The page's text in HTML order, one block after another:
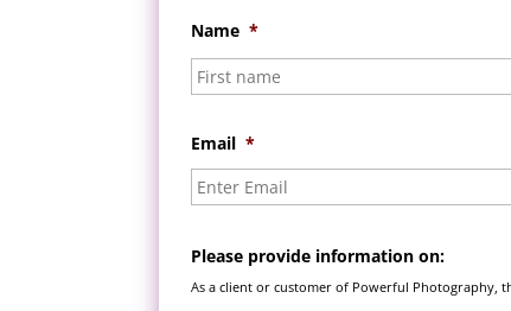
Name *
Email *
Please provide information on:
As a client or customer of Powerful Photography,